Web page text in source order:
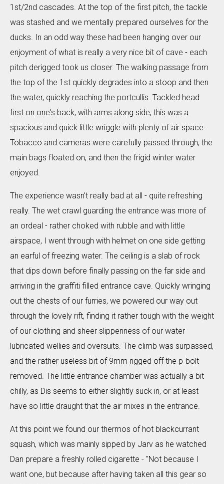
1st/2nd cascades. At the top of the first pitch, the tackle
was stashed and we mentally prepared ourselves for the
ducks. In an odd way these had been hanging over our
enjoyment of what is really a very nice bit of cave - each
pitch derigged took us closer. The walking passage from
the top of the 1st quickly degrades into a stoop and then
the water, quickly reaching the portcullis. Tackled head
first on one's back, with arms along side, this was a
spacious and quick little wriggle with plenty of air space.
Tobacco and cameras were carefully passed through, the
main bags floated on, and then the frigid winter water
enjoyed.
The experience wasn't really bad at all - quite refreshing
really. The wet crawl guarding the entrance was more of
an ordeal - rather choked with rubble and with little
airspace, I went through with helmet on one side getting
an earful of freezing water. The ceiling is a slab of rock
that dips down before finally passing on the far side and
arriving in the graffiti filled entrance cave. Quickly wringing
out the chests of our furries, we powered our way out
through the lovely rift, finding it rather tough with the weight
of our clothing and sheer slipperiness of our water
lubricated wellies and oversuits. The climb was surpassed,
and the rather useless bit of 9mm rigged off the p-bolt
removed. The little entrance chamber was actually a bit
chilly, as Dis seems to either slightly suck in, or at least
have so little draught that the air mixes in the entrance.
At this point we found our thermos of hot blackcurrant
squash, which was mainly sipped by Jarv as he watched
Dan prepare a freshly rolled cigarette - "Not because I
want one, but because after having taken all this gear so